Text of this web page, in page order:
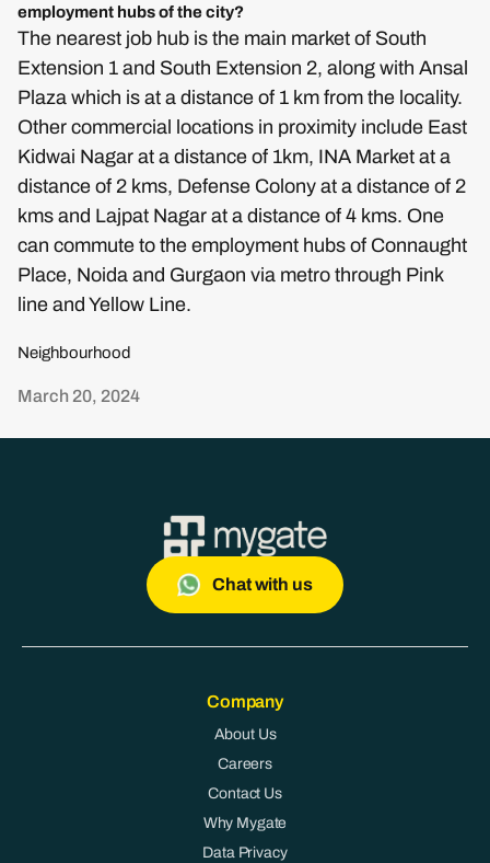
employment hubs of the city?
The nearest job hub is the main market of South
Extension 1 and South Extension 2, along with Ansal
Plaza which is at a distance of 1 km from the locality.
Other commercial locations in proximity include East
Kidwai Nagar at a distance of 1km, INA Market at a
distance of 2 kms, Defense Colony at a distance of 2
kms and Lajpat Nagar at a distance of 4 kms. One
can commute to the employment hubs of Connaught
Place, Noida and Gurgaon via metro through Pink
line and Yellow Line.
Neighbourhood
March 20, 2024
Chat with us
Company
About Us
Careers
Contact Us
Why Mygate
Data Privacy